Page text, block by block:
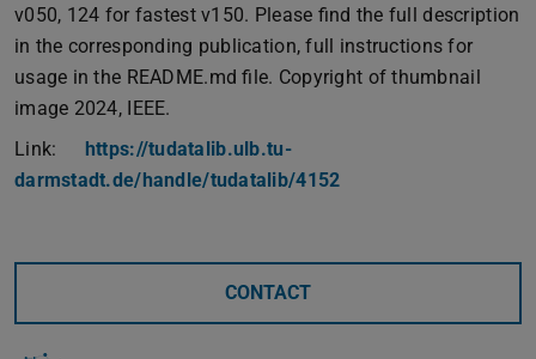
v050, 124 for fastest v150. Please find the full description
in the corresponding publication, full instructions for
usage in the README.md file. Copyright of thumbnail
image 2024, IEEE.
Link:
https://tudatalib.ulb.tu-
darmstadt.de/handle/tudatalib/4152
CONTACT